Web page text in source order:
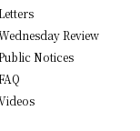
Review
Notices